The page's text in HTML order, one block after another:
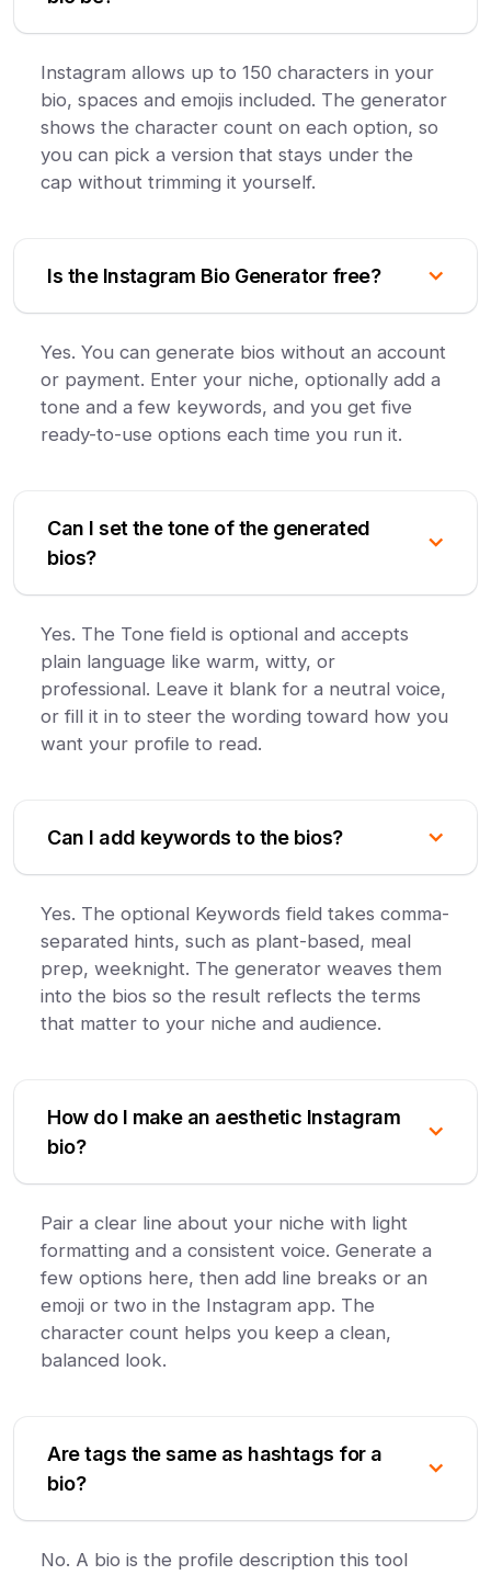
Instagram allows up to 150 characters in your
bio, spaces and emojis included. The generator
shows the character count on each option, so
you can pick a version that stays under the
cap without trimming it yourself.
Is the Instagram Bio Generator free?
Yes. You can generate bios without an account
or payment. Enter your niche, optionally add a
tone and a few keywords, and you get five
ready-to-use options each time you run it.
Can I set the tone of the generated
bios?
Yes. The Tone field is optional and accepts
plain language like warm, witty, or
professional. Leave it blank for a neutral voice,
or fill it in to steer the wording toward how you
want your profile to read.
Can I add keywords to the bios?
Yes. The optional Keywords field takes comma-
separated hints, such as plant-based, meal
prep, weeknight. The generator weaves them
into the bios so the result reflects the terms
that matter to your niche and audience.
How do I make an aesthetic Instagram
bio?
Pair a clear line about your niche with light
formatting and a consistent voice. Generate a
few options here, then add line breaks or an
emoji or two in the Instagram app. The
character count helps you keep a clean,
balanced look.
Are tags the same as hashtags for a
bio?
No. A bio is the profile description this tool